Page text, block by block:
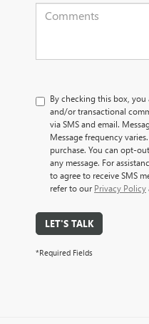
By checking this box, you
and/or transactional
via SMS and email.
Message frequency
purchase. You can opt-
any message. For
to agree to receive SMS
refer to our Privacy Policy
LET'S TALK
*Required Fields